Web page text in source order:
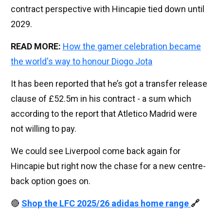
contract perspective with Hincapie tied down until
2029.
READ MORE: How the gamer celebration became
the world's way to honour Diogo Jota
It has been reported that he’s got a transfer release
clause of £52.5m in his contract - a sum which
according to the report that Atletico Madrid were
not willing to pay.
We could see Liverpool come back again for
Hincapie but right now the chase for a new centre-
back option goes on.
🔴 Shop the LFC 2025/26 adidas home range 🔗